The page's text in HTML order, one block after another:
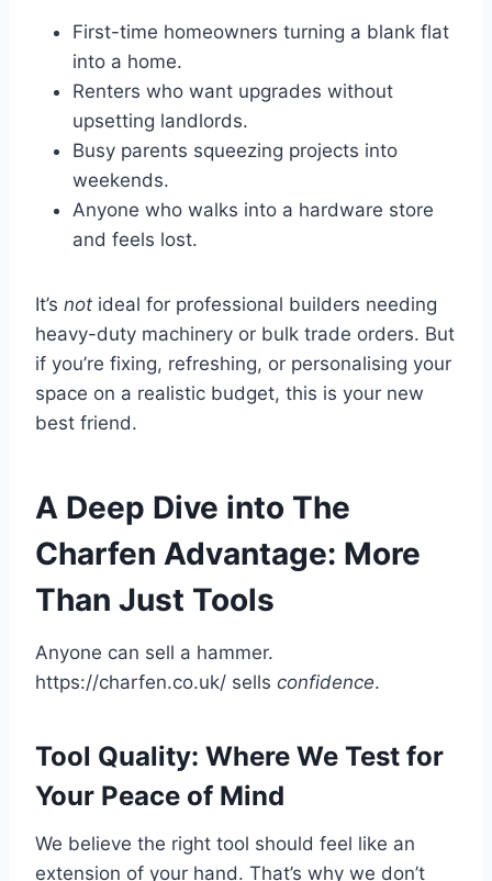
First-time homeowners turning a blank flat
into a home.
Renters who want upgrades without
upsetting landlords.
Busy parents squeezing projects into
weekends.
Anyone who walks into a hardware store
and feels lost.
It’s not ideal for professional builders needing
heavy-duty machinery or bulk trade orders. But
if you’re fixing, refreshing, or personalising your
space on a realistic budget, this is your new
best friend.
A Deep Dive into The
Charfen Advantage: More
Than Just Tools
Anyone can sell a hammer.
https://charfen.co.uk/ sells confidence.
Tool Quality: Where We Test for
Your Peace of Mind
We believe the right tool should feel like an
extension of your hand. That’s why we don’t